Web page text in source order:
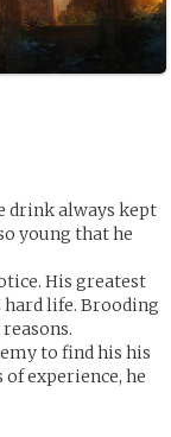
drink always kept
young that he
His greatest
hard life. Brooding
to find his his
experience, he